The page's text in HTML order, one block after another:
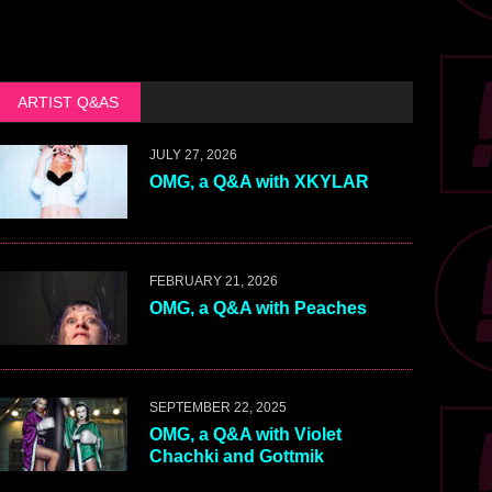
ARTIST Q&AS
JULY 27, 2026
OMG, a Q&A with XKYLAR
FEBRUARY 21, 2026
OMG, a Q&A with Peaches
SEPTEMBER 22, 2025
OMG, a Q&A with Violet
Chachki and Gottmik